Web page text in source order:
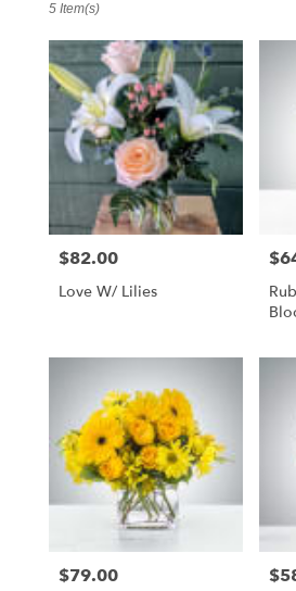
Livingston,
MT
Flower
delivery
florists
available
Livingston,
Livingston,
5 Item(s)
Price:
$82.00
Love W/ Lilies
Price:
$79.00